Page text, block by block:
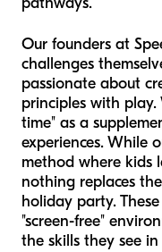
Our founders at
challenges
passionate about
principles with play.
time" as a
experiences. While
method where
nothing replaces
holiday party.
"screen-free"
the skills they see